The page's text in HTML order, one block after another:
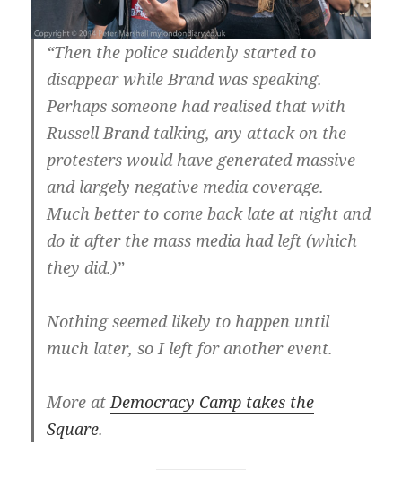
“Then the police suddenly started to
disappear while Brand was speaking.
Perhaps someone had realised that with
Russell Brand talking, any attack on the
protesters would have generated massive
and largely negative media coverage.
Much better to come back late at night and
do it after the mass media had left (which
they did.)”
Nothing seemed likely to happen until
much later, so I left for another event.
More atDemocracy Camp takes the
Square.